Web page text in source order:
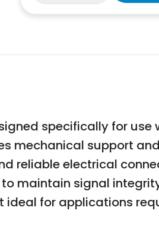
specifically for use
mechanical support
reliable electrical
maintain signal
ideal for applications